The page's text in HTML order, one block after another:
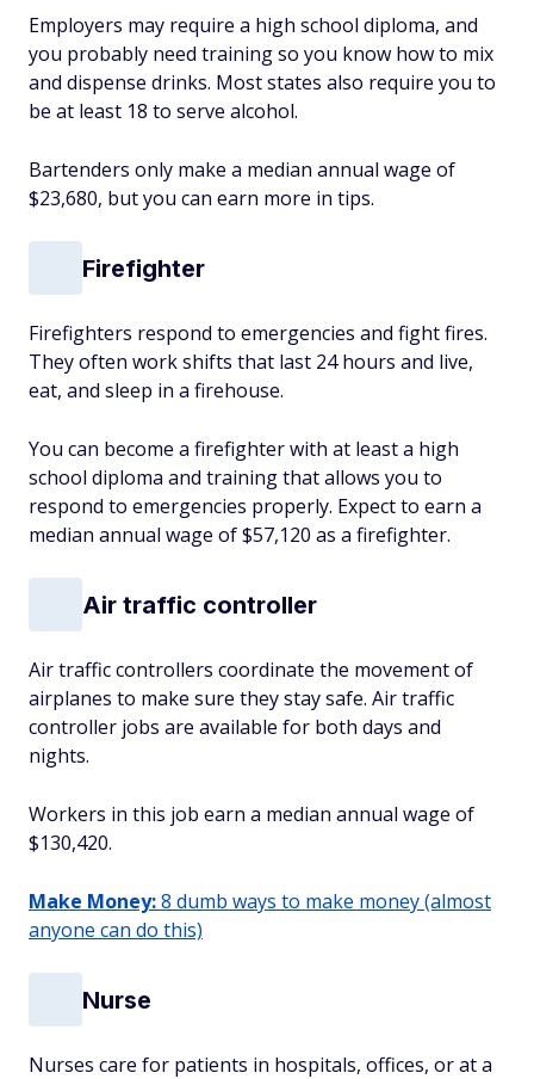
Employers may require a high school diploma, and
you probably need training so you know how to mix
and dispense drinks. Most states also require you to
be at least 18 to serve alcohol.
Bartenders only make a median annual wage of
$23,680, but you can earn more in tips.
Firefighter
Firefighters respond to emergencies and fight fires.
They often work shifts that last 24 hours and live,
eat, and sleep in a firehouse.
You can become a firefighter with at least a high
school diploma and training that allows you to
respond to emergencies properly. Expect to earn a
median annual wage of $57,120 as a firefighter.
Air traffic controller
Air traffic controllers coordinate the movement of
airplanes to make sure they stay safe. Air traffic
controller jobs are available for both days and
nights.
Workers in this job earn a median annual wage of
$130,420.
Make Money:8 dumb ways to make money (almost
anyone can do this)
Nurse
Nurses care for patients in hospitals, offices, or at a